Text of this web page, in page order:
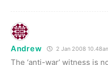
Andrew 2 Jan 2008
The ‘anti-war’ witness is